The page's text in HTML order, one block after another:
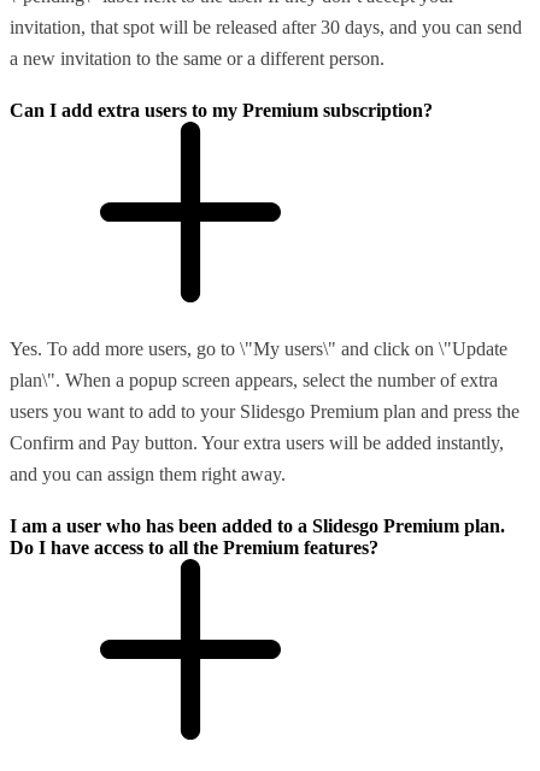
invitation, that spot will be released after 30 days, and you can send
a new invitation to the same or a different person.
Can I add extra users to my Premium subscription?
Yes. To add more users, go to \"My users\" and click on \"Update
plan\". When a popup screen appears, select the number of extra
users you want to add to your Slidesgo Premium plan and press the
Confirm and Pay button. Your extra users will be added instantly,
and you can assign them right away.
I am a user who has been added to a Slidesgo Premium plan.
Do I have access to all the Premium features?